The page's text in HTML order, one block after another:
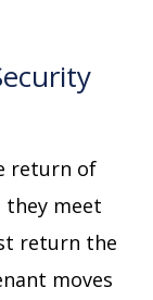
return of
meet
return the
moves